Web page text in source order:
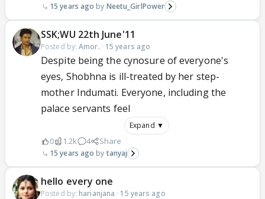
15 years ago Neetu_GirlPower
SSK;WU 22th June'11
Posted by:Amor. · 15 years ago
Despite being the cynosure of everyone's
eyes, Shobhna is ill-treated by her step-
mother Indumati. Everyone, including the
palace servants feel
Expand ▼
0 1.2k 4 Share
15 years ago tanyaj
hello every one
Posted by: harianjana · 15 years ago